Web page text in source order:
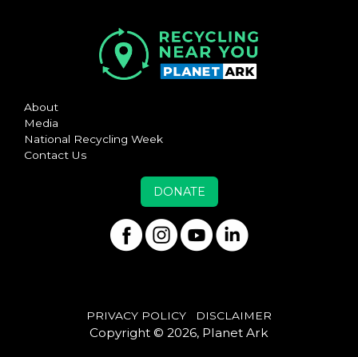
About
Media
National Recycling Week
Contact Us
DONATE
PRIVACY POLICY DISCLAIMER
Copyright © 2026, Planet Ark